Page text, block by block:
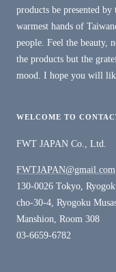
products be presented by
warmest hands of
people. Feel the beauty,
the products but the
mood. I hope you will
WELCOME TO
FWT JAPAN Co., Ltd.
FWTJAPAN@gmail.com
130-0026 Tokyo,
cho-30-4, Ryogoku
Manshion, Room 308
03-6659-6782